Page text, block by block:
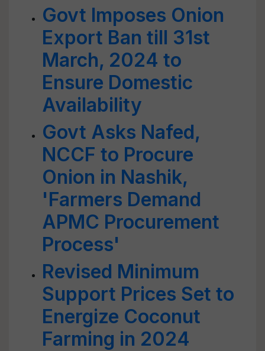
Govt Imposes Onion
Export Ban till 31st
March, 2024 to
Ensure Domestic
Availability
Govt Asks Nafed,
NCCF to Procure
Onion in Nashik,
'Farmers Demand
APMC Procurement
Process'
Revised Minimum
Support Prices Set to
Energize Coconut
Farming in 2024